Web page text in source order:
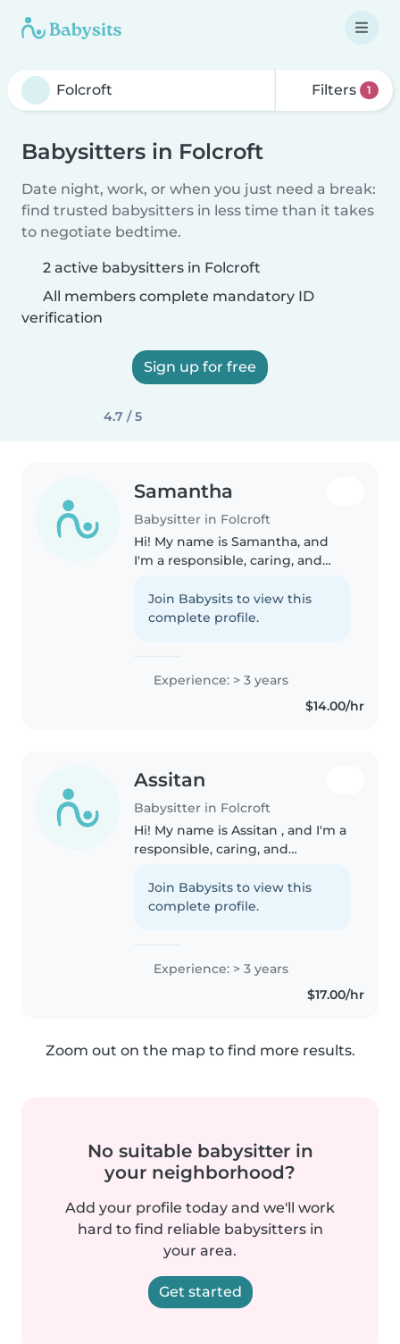
Filters 1
Babysitters in Folcroft
Date night, work, or when you just need a break:
find trusted babysitters in less time than it takes
to negotiate bedtime.
2 active babysitters in Folcroft
All members complete mandatory ID
verification
Sign up for free
4.7 / 5
Samantha
Babysitter in Folcroft
Hi! My name is Samantha, and
I'm a responsible, caring, and
experience babysitting and also
worked at a summer camp,
Join Babysits to view this
complete profile.
Experience: > 3 years
$14.00/hr
Assitan
Babysitter in Folcroft
Hi! My name is Assitan , and I'm a
responsible, caring, and
of experience caring for children
of different ages. Growing up in
Join Babysits to view this
complete profile.
Experience: > 3 years
$17.00/hr
Zoom out on the map to find more results.
No suitable babysitter in
your neighborhood?
Add your profile today and we'll work
hard to find reliable babysitters in
your area.
Get started